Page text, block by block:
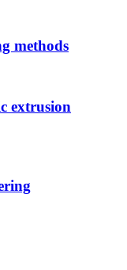
methods
extrusion